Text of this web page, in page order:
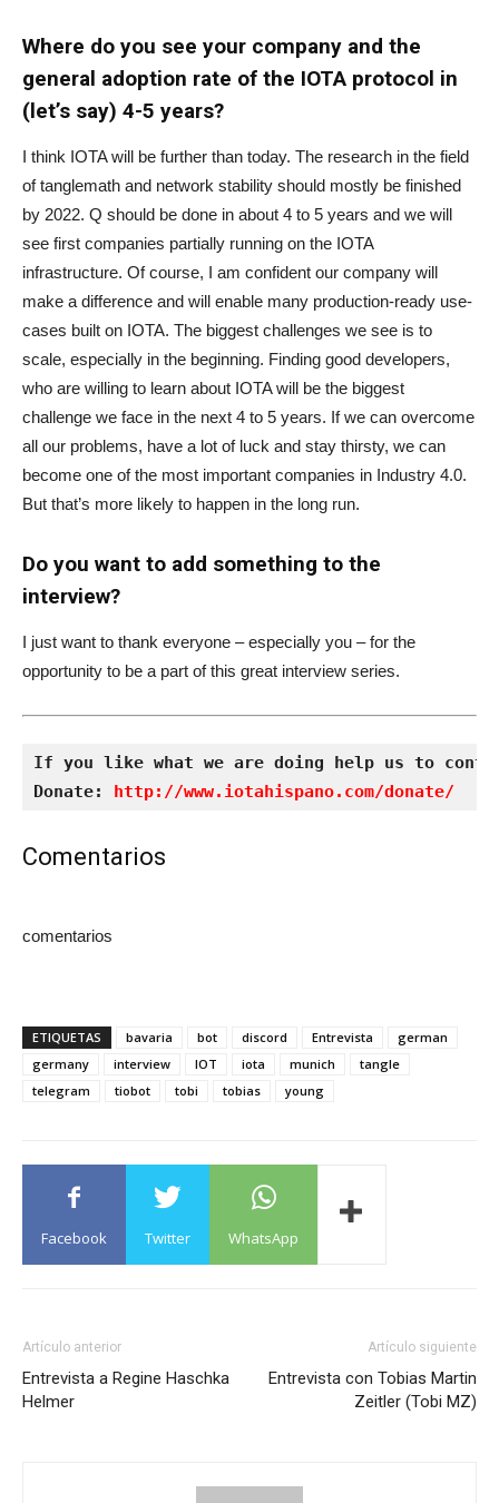
Where do you see your company and the
general adoption rate of the IOTA protocol in
(let’s say) 4-5 years?
I think IOTA will be further than today. The research in the field
of tanglemath and network stability should mostly be finished
by 2022. Q should be done in about 4 to 5 years and we will
see first companies partially running on the IOTA
infrastructure. Of course, I am confident our company will
make a difference and will enable many production-ready use-
cases built on IOTA. The biggest challenges we see is to
scale, especially in the beginning. Finding good developers,
who are willing to learn about IOTA will be the biggest
challenge we face in the next 4 to 5 years. If we can overcome
all our problems, have a lot of luck and stay thirsty, we can
become one of the most important companies in Industry 4.0.
But that’s more likely to happen in the long run.
Do you want to add something to the
interview?
I just want to thank everyone – especially you – for the
opportunity to be a part of this great interview series.
If you like what we are doing help us to
Donate: http://www.iotahispano.com/donate/
Comentarios
comentarios
ETIQUETAS bavaria bot discord Entrevista
german
germany
interview IOT iota munich
tangle
telegram
tiobot tobi tobias young
Facebook Twitter WhatsApp
Artículo anterior
Entrevista a Regine Haschka
Helmer
Artículo siguiente
Entrevista con Tobias Martin
Zeitler (Tobi MZ)